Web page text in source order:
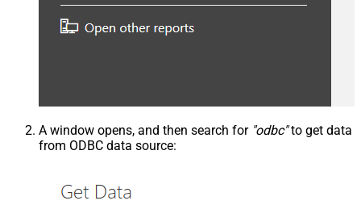
A window opens, and then search for "odbc"to get data
from ODBC data source: